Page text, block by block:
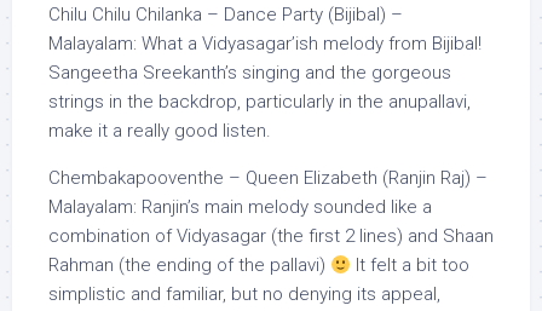
Chilu Chilu Chilanka – Dance Party (Bijibal) –
Malayalam: What a Vidyasagar’ish melody from Bijibal!
Sangeetha Sreekanth’s singing and the gorgeous
strings in the backdrop, particularly in the anupallavi,
make it a really good listen.
Chembakapooventhe – Queen Elizabeth (Ranjin Raj) –
Malayalam: Ranjin’s main melody sounded like a
combination of Vidyasagar (the first 2 lines) and Shaan
Rahman (the ending of the pallavi)
It felt a bit too
simplistic and familiar, but no denying its appeal,